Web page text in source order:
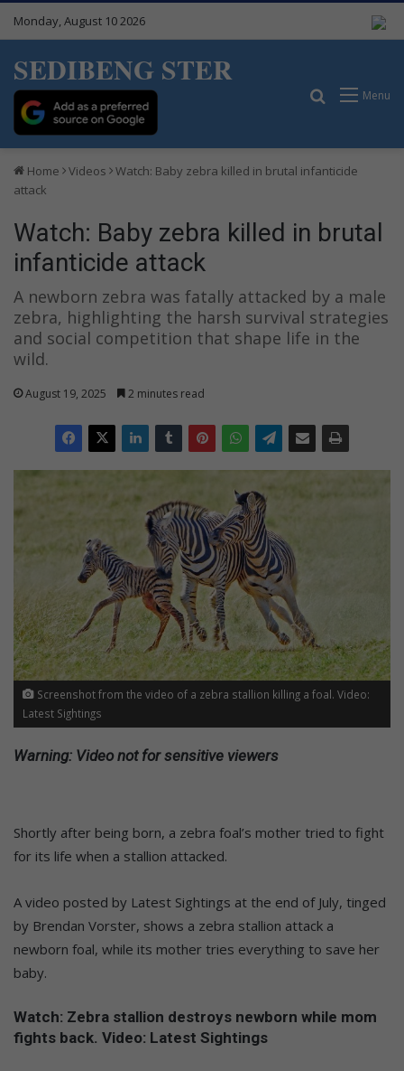
Monday, August 10 2026
SEDIBENG STER
Menu
Search for
Home Videos
Watch: Baby zebra killed in brutal infanticide
attack
Watch: Baby zebra killed in brutal
infanticide attack
A newborn zebra was fatally attacked by a male
zebra, highlighting the harsh survival strategies
and social competition that shape life in the
wild.
August 19, 2025 2 minutes read
Screenshot from the video of a zebra stallion killing a foal. Video:
Latest Sightings
Warning: Video not for sensitive viewers
Shortly after being born, a zebra foal’s mother tried to fight
for its life when a stallion attacked.
A video posted by Latest Sightings at the end of July, tinged
by Brendan Vorster, shows a zebra stallion attack a
newborn foal, while its mother tries everything to save her
baby.
Watch: Zebra stallion destroys newborn while mom
fights back. Video: Latest Sightings